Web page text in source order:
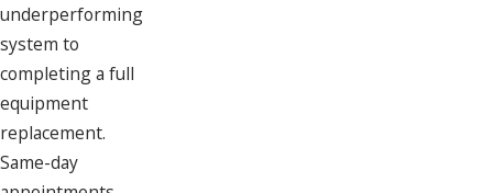
underperforming
system to
completing a full
equipment
replacement.
Same-day